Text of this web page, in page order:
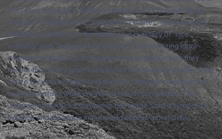
Shuzo is a legendary distillery famous for its flagship labels,
"Sato Kuro" (Black) and "Sato Shiro" (White). The brewery’s
philosophy centers on the meticulous mastery of "rice
washing" and "temperature control." By prioritizing labor-
intensive manual koji-making over mass production, they
ensure that every grain contributes to a superior profile. Sato
Shuzo focuses on capturing the pure, delicate sweetness of
sweet potatoes while creating a robust complexity. This
uncompromising craftsmanship has made Sato a symbol of
balance and elegance in the world of premium shochu.